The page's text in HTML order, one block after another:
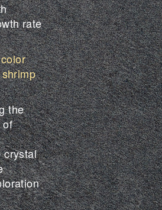
rate
the
of
crystal